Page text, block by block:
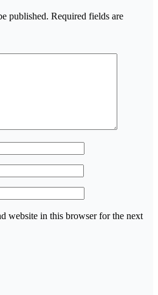
published. Required fields are
website in this browser for the next